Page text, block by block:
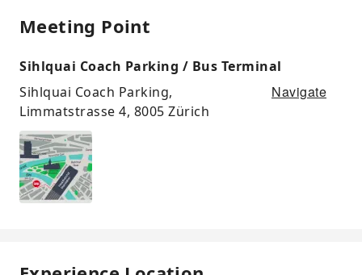
Meeting Point
Sihlquai Coach Parking / Bus Terminal
Sihlquai Coach Parking,
Limmatstrasse 4, 8005 Zürich
Navigate